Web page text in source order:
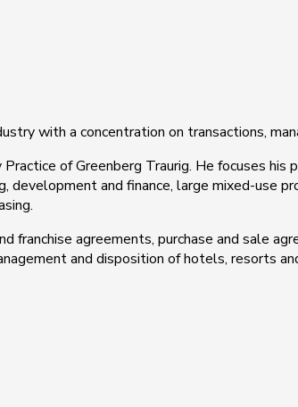
with a concentration on transactions,
of Greenberg Traurig. He focuses
development and finance, large mixed-
franchise agreements, purchase and sale
and disposition of hotels, resorts